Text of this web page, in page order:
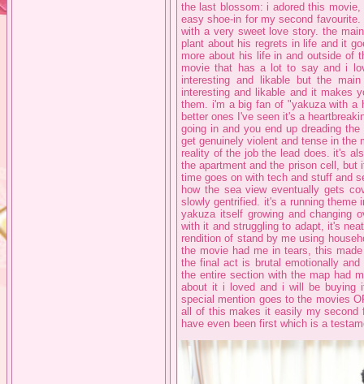
the last blossom: i adored this
easy shoe-in for my second
with a very sweet love story. the
plant about his regrets in life and it
more about his life in and outside of
movie that has a lot to say and i
interesting and likable but the
interesting and likable and it makes
them. i'm a big fan of "yakuza with a
better ones I've seen it's a
going in and you end up dreading
get genuinely violent and tense in the
reality of the job the lead does. it's
the apartment and the prison cell, but
time goes on with tech and stuff and
how the sea view eventually gets
slowly gentrified. it's a running
yakuza itself growing and changing
with it and struggling to adapt, it's
rendition of stand by me using
the movie had me in tears, this
the final act is brutal emotionally
the entire section with the map had
about it i loved and i will be buying
special mention goes to the movies
all of this makes it easily my second
have even been first which is a